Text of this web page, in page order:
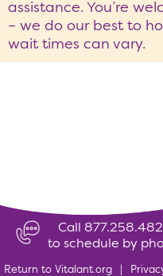
assistance. You’re
– we do our best to
wait times can vary.
Call
to schedule by
Return to Vitalant.org